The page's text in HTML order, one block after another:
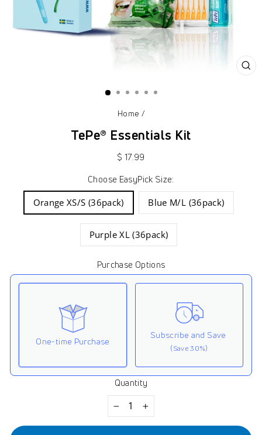
Home /
TePe® Essentials Kit
$ 17.99
Choose EasyPick Size:
Orange XS/S (36pack) Blue M/L (36pack)
Purple XL (36pack)
Purchase Options
One-time Purchase
Subscribe and Save
(Save 30%)
Here's how it works:
These prices don't include taxes or other fees. This
auto-renews. It can be skipped or
cancelled at anytime.
Quantity
+